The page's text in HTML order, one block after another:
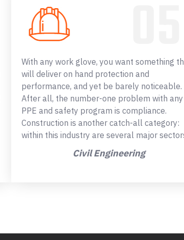
With any work glove, you want something
will deliver on hand protection and
performance, and yet be barely noticeable.
After all, the number-one problem with any
PPE and safety program is compliance.
Construction is another catch-all category:
within this industry are several major
Civil Engineering